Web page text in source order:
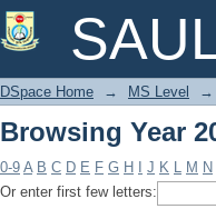
Browsing Year
DSpace Home → MS Level →
Browsing Year
0-9 A B C D E F G H J K L M N
Or enter first few letters: